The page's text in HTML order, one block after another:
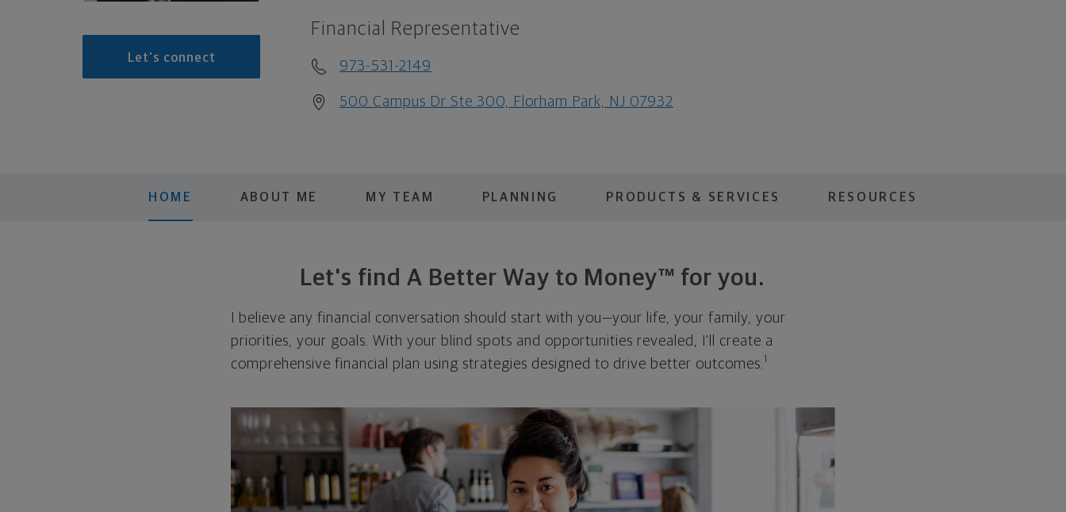
Let's connect
Financial Representative
973-531-2149
500 Campus Dr Ste 300, Florham Park, NJ 07932
HOME ABOUT ME MY TEAM PLANNING PRODUCTS & SERVICES RESOURCES
Let's find A Better Way to Money™ for you.
I believe any financial conversation should start with you—your life, your family, your
priorities, your goals. With your blind spots and opportunities revealed, I'll create a
comprehensive financial plan using strategies designed to drive better outcomes. 1